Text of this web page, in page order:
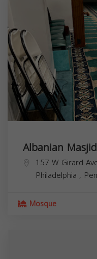
Albanian Masjid
157 W Girard
Philadelphia ,
Mosque